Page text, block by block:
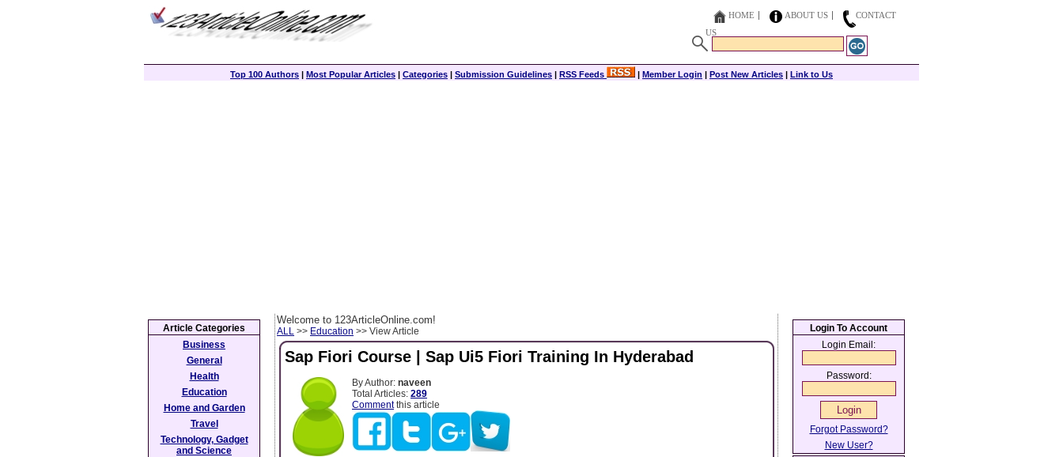
HOME ABOUT US
CONTACT
US
Top 100 Authors | Most Popular Articles | Categories | Submission Guidelines | RSS Feeds | Member Login | Post New Articles | Link to Us
Welcome to 123ArticleOnline.com!
ALL >> Education >> View Article
Sap Fiori Course | Sap Ui5 Fiori Training In Hyderabad
By Author: naveen
Total Articles: 289
Commentthis article
Article Categories
Business
General
Health
Education
Home and Garden
Travel
Technology, Gadget
and Science
Login To Account
Login Email:
Password:
Forgot Password?
New User?